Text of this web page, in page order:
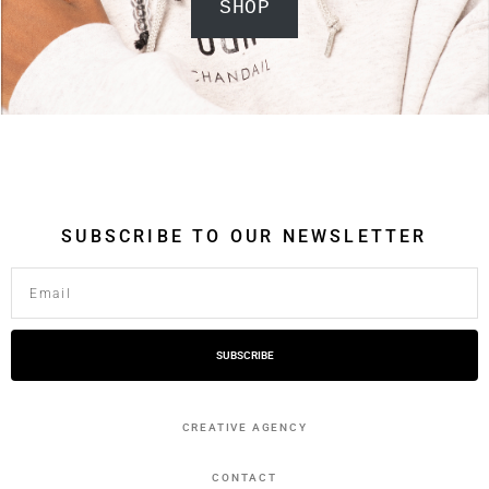
SHOP
SUBSCRIBE TO OUR NEWSLETTER
SUBSCRIBE
CREATIVE AGENCY
CONTACT